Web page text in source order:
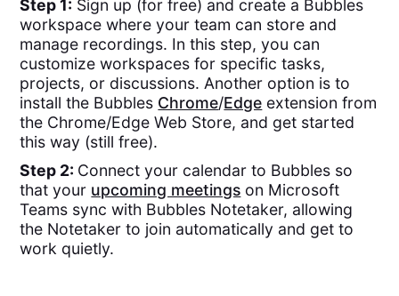
Step 1: Sign up (for free) and create a Bubbles
workspace where your team can store and
manage recordings. In this step, you can
customize workspaces for specific tasks,
projects, or discussions. Another option is to
install the Bubbles Chrome/Edge extension from
the Chrome/Edge Web Store, and get started
this way (still free).
Step 2: Connect your calendar to Bubbles so
that your upcoming meetings on Microsoft
Teams sync with Bubbles Notetaker, allowing
the Notetaker to join automatically and get to
work quietly.